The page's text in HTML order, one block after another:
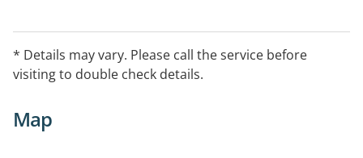
* Details may vary. Please call the service before
visiting to double check details.
Map